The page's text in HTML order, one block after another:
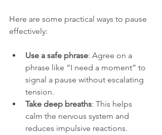
Here are some practical ways to pause
effectively:
Use a safe phrase: Agree on a
phrase like “I need a moment” to
signal a pause without escalating
tension.
Take deep breaths: This helps
calm the nervous system and
reduces impulsive reactions.